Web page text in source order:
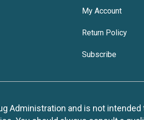
My Account
Return Policy
Subscribe
Administration and is not